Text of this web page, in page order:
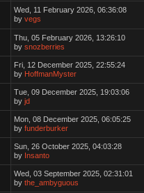
Wed, 11 February 2026, 06:36:08
by vegs
Thu, 05 February 2026, 13:26:10
by snozberries
Fri, 12 December 2025, 22:55:24
by HoffmanMyster
Tue, 09 December 2025, 19:03:06
by jd
Mon, 08 December 2025, 06:05:25
by funderburker
Sun, 26 October 2025, 04:03:28
by Insanto
Wed, 03 September 2025, 02:31:01
by the_ambyguous